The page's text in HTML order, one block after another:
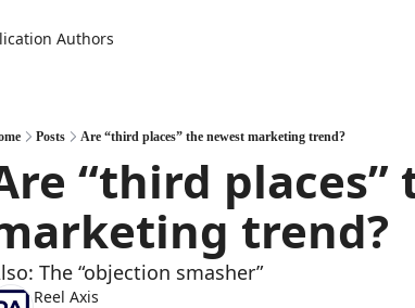
Authors
Posts Are “third places” the newest marketing trend?
“third places”
trend?
The “objection smasher”
Reel Axis